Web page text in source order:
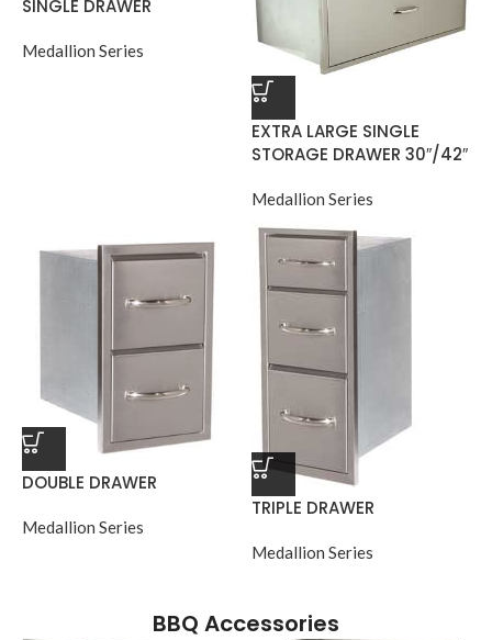
SINGLE DRAWER
Medallion Series
EXTRA LARGE SINGLE
STORAGE DRAWER 30″/42″
Medallion Series
DOUBLE DRAWER
Medallion Series
TRIPLE DRAWER
Medallion Series
BBQ Accessories